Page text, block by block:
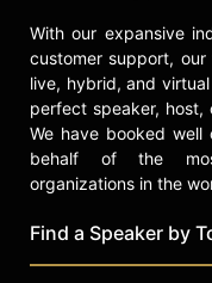
Modern Art
Francisco
the Centre
Institute of
frequent
at TED,
Davos, and
With our expansive
customer support,
live, hybrid, and
perfect speaker, host,
We have booked
behalf of the
organizations in the
Find a Speaker by